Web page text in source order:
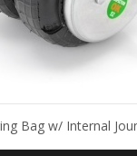
Bag w/ Internal